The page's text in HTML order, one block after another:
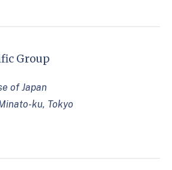
Group
of Japan
ku, Tokyo